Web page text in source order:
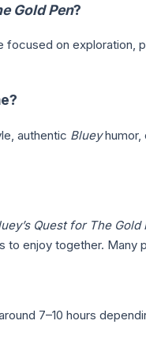
Gold Pen?
on
authentic Blueyhumor,
Quest for The Gold
enjoy together.
7–10 hours